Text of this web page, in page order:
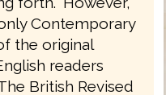
Contemporary
the original
readers
British Revised